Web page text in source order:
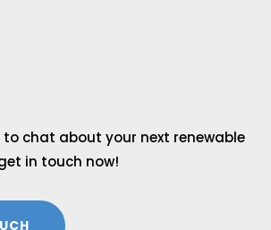
to chat about your next renewable
in touch now!